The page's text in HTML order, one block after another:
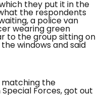
they put it in the
the respondents
a police van
wearing green
to the group sitting on
windows and said
matching the
Forces, got out